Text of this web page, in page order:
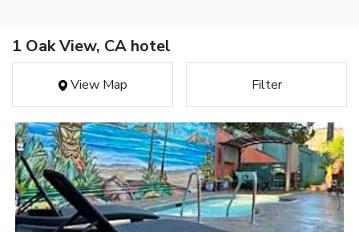
1 Oak View, CA hotel
View Map Filter